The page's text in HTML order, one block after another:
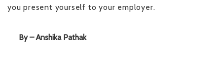
you present yourself to your employer.
By – Anshika Pathak